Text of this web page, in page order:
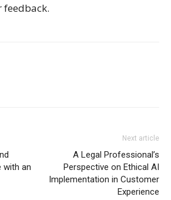
feedback.
with an
Next article
A Legal Professional’s
Perspective on Ethical AI
Implementation in Customer
Experience